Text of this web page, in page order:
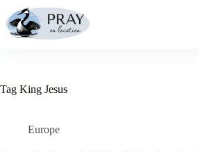
to
content
Tag King Jesus
Europe